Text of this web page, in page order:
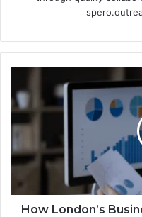
How London’s